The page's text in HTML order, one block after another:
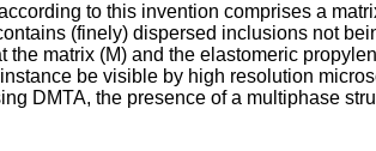
to this invention comprises a
(finely) dispersed inclusions not
matrix (M) and the elastomeric
be visible by high resolution
DMTA, the presence of a multiphase